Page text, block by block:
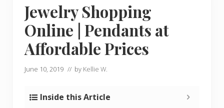
rings
internet
Jewelry Shopping
Online | Pendants at
Affordable Prices
June 10, 2019 // by Kellie W.
Inside this Article